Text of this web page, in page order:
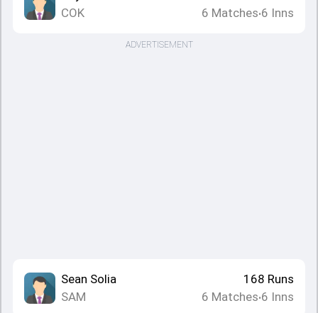
COK
6 Matches•6 Inns
ADVERTISEMENT
Sean Solia
SAM
168 Runs
6 Matches•6 Inns